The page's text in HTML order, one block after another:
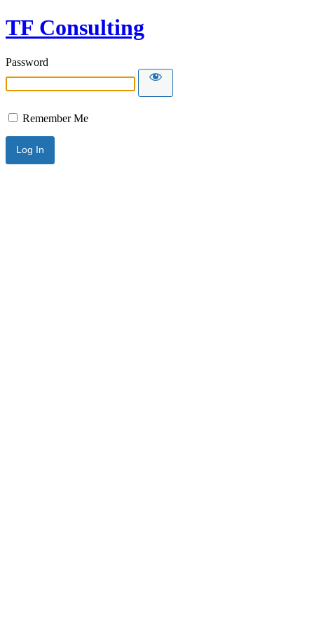
TF Consulting
Password
Remember Me